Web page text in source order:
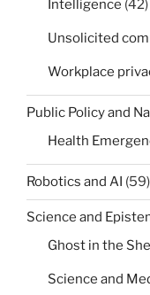
Intelligence (42)
Unsolicited
Workplace
Public Policy and
Health
Robotics and AI (59)
Science and
Ghost in the
Science and